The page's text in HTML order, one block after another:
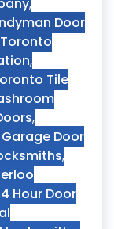
Door
Toronto
,
Tile
,
Door
,
Hour Door